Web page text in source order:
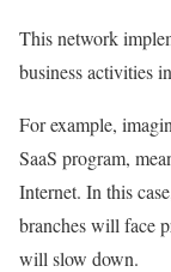
This network
business activities
For example,
SaaS program,
Internet. In this
branches will face
will slow down.